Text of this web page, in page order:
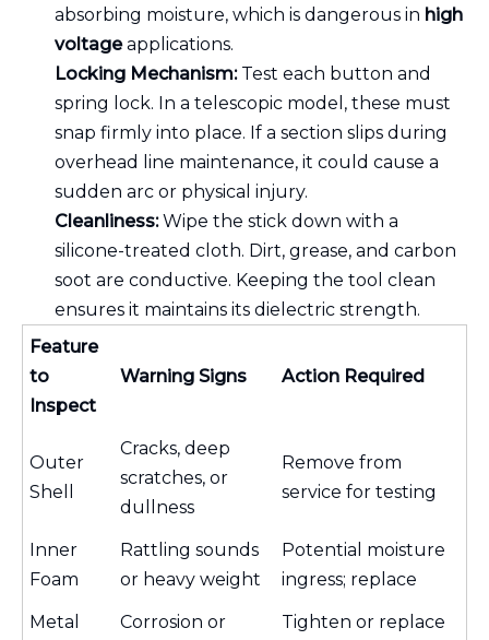
absorbing moisture, which is dangerous in high
voltageapplications.
Locking Mechanism:Test each button and
spring lock. In a telescopic model, these must
snap firmly into place. If a section slips during
overhead line maintenance, it could cause a
sudden arc or physical injury.
Cleanliness:Wipe the stick down with a
silicone-treated cloth. Dirt, grease, and carbon
soot are conductive. Keeping the tool clean
ensures it maintains its dielectric strength.
Feature
to
Inspect
Warning Signs Action Required
Outer
Shell
Cracks, deep
scratches, or
dullness
Remove from
service for testing
Inner
Foam
Rattling sounds
or heavy weight
Potential moisture
ingress; replace
Metal
Corrosion or
Tighten or replace